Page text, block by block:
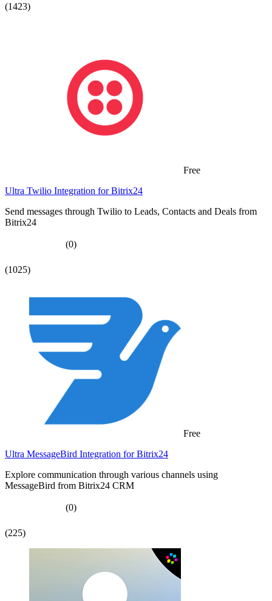
(1423)
Free
Ultra Twilio Integration for Bitrix24
Send messages through Twilio to Leads, Contacts and Deals from
Bitrix24
(0)
(1025)
Free
Ultra MessageBird Integration for Bitrix24
Explore communication through various channels using
MessageBird from Bitrix24 CRM
(0)
(225)